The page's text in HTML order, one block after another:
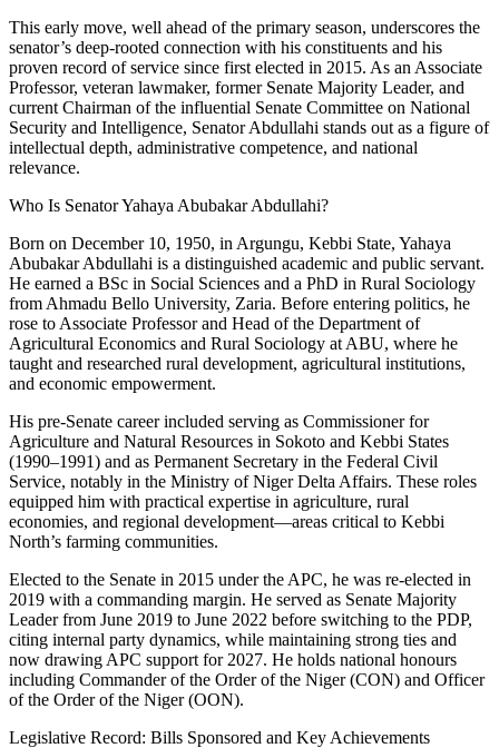
This early move, well ahead of the primary season, underscores the
senator’s deep-rooted connection with his constituents and his
proven record of service since first elected in 2015. As an Associate
Professor, veteran lawmaker, former Senate Majority Leader, and
current Chairman of the influential Senate Committee on National
Security and Intelligence, Senator Abdullahi stands out as a figure of
intellectual depth, administrative competence, and national
relevance.
Who Is Senator Yahaya Abubakar Abdullahi?
Born on December 10, 1950, in Argungu, Kebbi State, Yahaya
Abubakar Abdullahi is a distinguished academic and public servant.
He earned a BSc in Social Sciences and a PhD in Rural Sociology
from Ahmadu Bello University, Zaria. Before entering politics, he
rose to Associate Professor and Head of the Department of
Agricultural Economics and Rural Sociology at ABU, where he
taught and researched rural development, agricultural institutions,
and economic empowerment.
His pre-Senate career included serving as Commissioner for
Agriculture and Natural Resources in Sokoto and Kebbi States
(1990–1991) and as Permanent Secretary in the Federal Civil
Service, notably in the Ministry of Niger Delta Affairs. These roles
equipped him with practical expertise in agriculture, rural
economies, and regional development—areas critical to Kebbi
North’s farming communities.
Elected to the Senate in 2015 under the APC, he was re-elected in
2019 with a commanding margin. He served as Senate Majority
Leader from June 2019 to June 2022 before switching to the PDP,
citing internal party dynamics, while maintaining strong ties and
now drawing APC support for 2027. He holds national honours
including Commander of the Order of the Niger (CON) and Officer
of the Order of the Niger (OON).
Legislative Record: Bills Sponsored and Key Achievements